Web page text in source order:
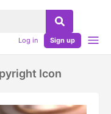
Log in Sign up
Icon